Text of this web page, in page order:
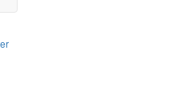
Southern Publishing Company
Saint Louis (Mo.) -- Directories.